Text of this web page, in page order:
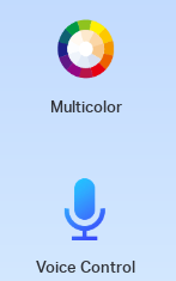
Multicolor
Voice Control